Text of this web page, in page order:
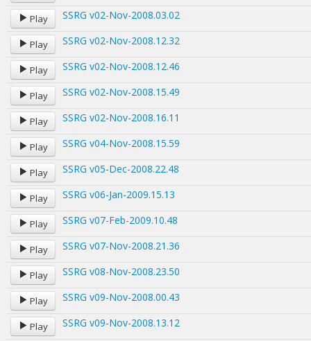
Play SSRG v02-Nov-2008.03.02
Play SSRG v02-Nov-2008.12.32
Play SSRG v02-Nov-2008.12.46
Play SSRG v02-Nov-2008.15.49
Play SSRG v02-Nov-2008.16.11
Play SSRG v04-Nov-2008.15.59
Play SSRG v05-Dec-2008.22.48
Play SSRG v06-Jan-2009.15.13
Play SSRG v07-Feb-2009.10.48
Play SSRG v07-Nov-2008.21.36
Play SSRG v08-Nov-2008.23.50
Play SSRG v09-Nov-2008.00.43
Play SSRG v09-Nov-2008.13.12